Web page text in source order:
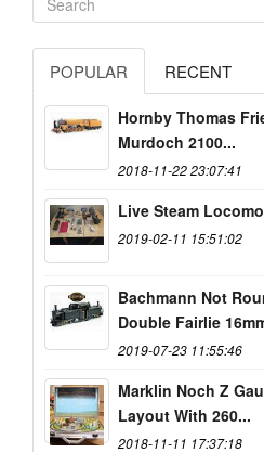
POPULAR RECENT
Hornby Thomas
Murdoch 2100...
2018-11-22 23:07:41
Live Steam
2019-02-11 15:51:02
Bachmann Not
Double Fairlie
2019-07-23 11:55:46
Marklin Noch Z
Layout With 260...
2018-11-11 17:37:18